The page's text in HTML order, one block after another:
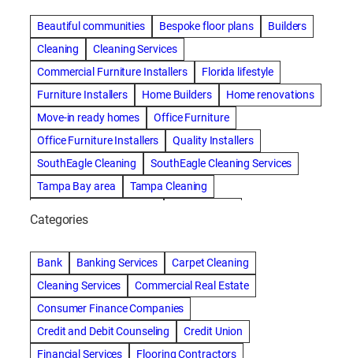
Beautiful communities Bespoke floor plans
Builders
Cleaning
Cleaning Services
Commercial Furniture Installers
Florida lifestyle
Furniture Installers
Home Builders
Home renovations
Move-in ready homes
Office Furniture
Office Furniture Installers
Quality Installers
SouthEagle Cleaning
SouthEagle Cleaning Services
Tampa Bay area
Tampa Cleaning
Categories
Bank Banking Services
Carpet Cleaning
Cleaning Services
Commercial Real Estate
Consumer Finance Companies
Credit and Debit Counseling
Credit Union
Financial Services
Flooring Contractors